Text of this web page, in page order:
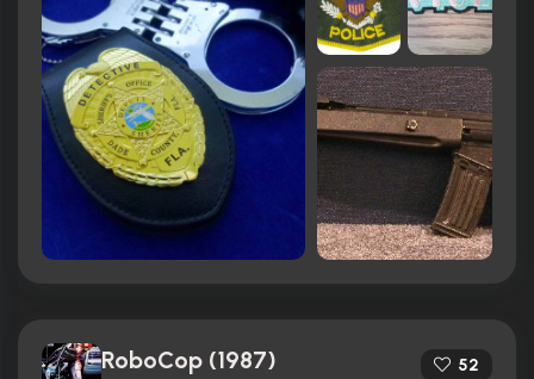
RoboCop (1987) 52